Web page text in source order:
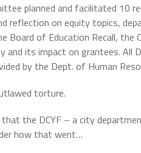
planned and facilitated
reflection on equity topics,
Board of Education Recall, the
and its impact on grantees.
by the Dept. of Human
torture.
the DCYF – a city
how that went…